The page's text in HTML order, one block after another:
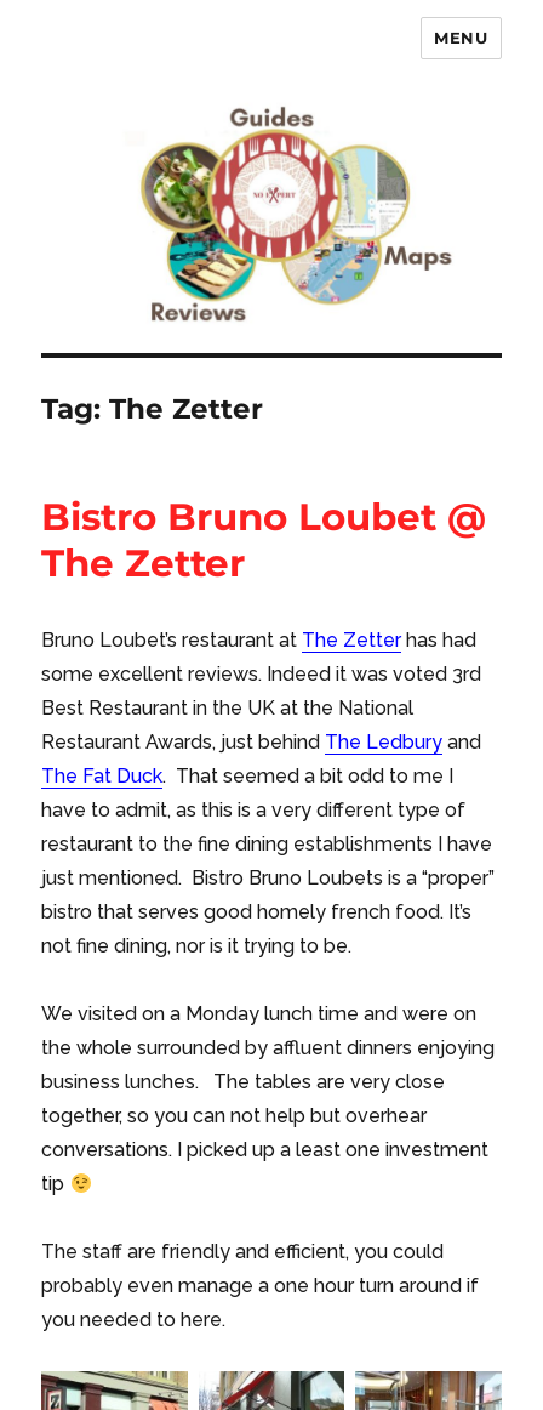
No Expert …but I know what I like
MENU
Tag:The Zetter
Bistro Bruno Loubet @
The Zetter
Bruno Loubet’s restaurant at The Zetterhas had
some excellent reviews. Indeed it was voted 3rd
Best Restaurant in the UK at the National
Restaurant Awards, just behind The Ledbury and
The Fat Duck. That seemed a bit odd to me I
have to admit, as this is a very different type of
restaurant to the fine dining establishments I have
just mentioned. Bistro Bruno Loubets is a “proper”
bistro that serves good homely french food. It’s
not fine dining, nor is it trying to be.
We visited on a Monday lunch time and were on
the whole surrounded by affluent dinners enjoying
business lunches. The tables are very close
together, so you can not help but overhear
conversations. I picked up a least one investment
tip
The staff are friendly and efficient, you could
probably even manage a one hour turn around if
you needed to here.